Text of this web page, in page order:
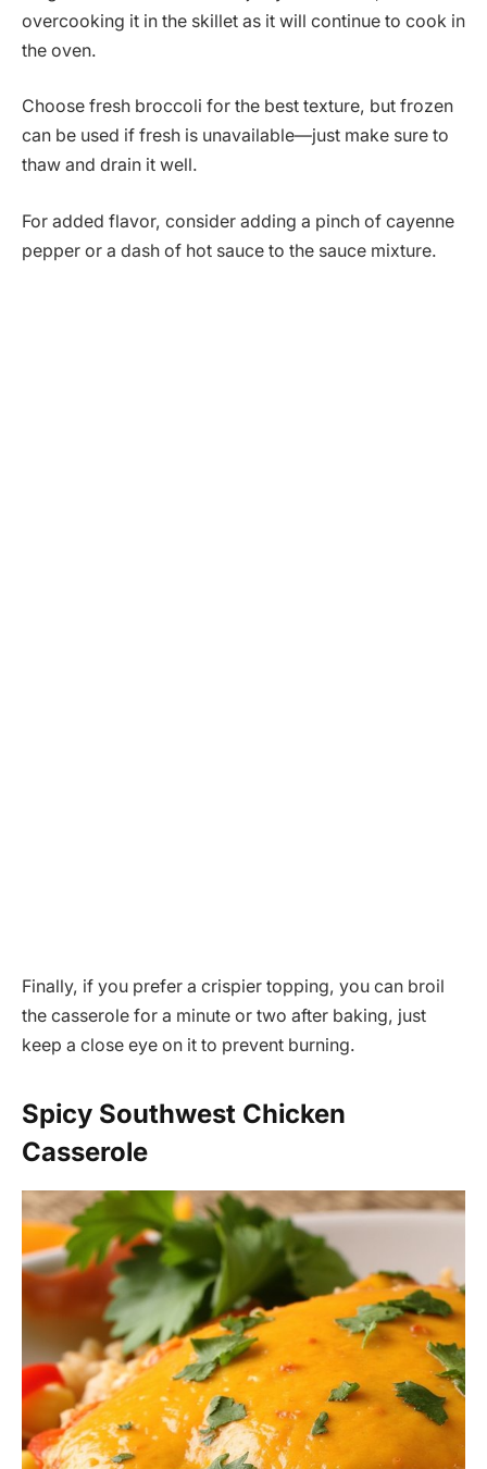
overcooking it in the skillet as it will continue to cook in
the oven.
Choose fresh broccoli for the best texture, but frozen
can be used if fresh is unavailable—just make sure to
thaw and drain it well.
For added flavor, consider adding a pinch of cayenne
pepper or a dash of hot sauce to the sauce mixture.
Finally, if you prefer a crispier topping, you can broil
the casserole for a minute or two after baking, just
keep a close eye on it to prevent burning.
Spicy Southwest Chicken
Casserole